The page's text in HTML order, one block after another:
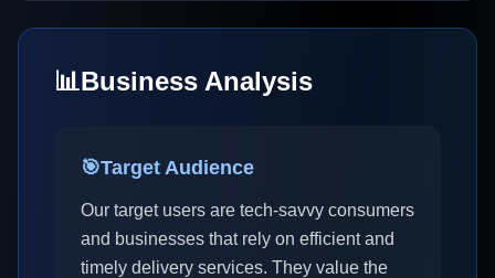
📊Business Analysis
🎯Target Audience
Our target users are tech-savvy consumers
and businesses that rely on efficient and
timely delivery services. They value the